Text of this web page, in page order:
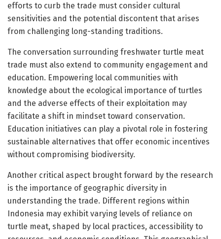
efforts to curb the trade must consider cultural
sensitivities and the potential discontent that arises
from challenging long-standing traditions.
The conversation surrounding freshwater turtle meat
trade must also extend to community engagement and
education. Empowering local communities with
knowledge about the ecological importance of turtles
and the adverse effects of their exploitation may
facilitate a shift in mindset toward conservation.
Education initiatives can play a pivotal role in fostering
sustainable alternatives that offer economic incentives
without compromising biodiversity.
Another critical aspect brought forward by the research
is the importance of geographic diversity in
understanding the trade. Different regions within
Indonesia may exhibit varying levels of reliance on
turtle meat, shaped by local practices, accessibility to